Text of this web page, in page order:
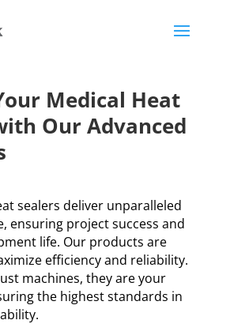
Medical Heat
Our Advanced
sealers deliver unparalleled
ensuring project success and
life. Our products are
efficiency and reliability.
machines, they are your
the highest standards in